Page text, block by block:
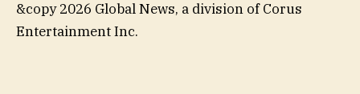
&copy 2026 Global News, a division of Corus
Entertainment Inc.